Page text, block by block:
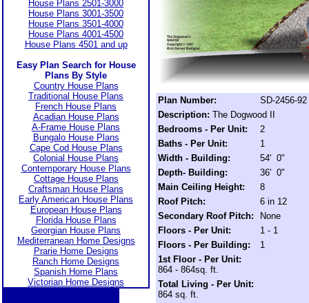
House Plans 2501-3000
House Plans 3001-3500
House Plans 3501-4000
House Plans 4001-4500
House Plans 4501 and up
Easy Plan Search for House
Plans By Style
Country House Plans
Traditional House Plans
French House Plans
Acadian House Plans
A-Frame House Plans
Bungalo House Plans
Cape Cod House Plans
Colonial House Plans
Contemporary House Plans
Cottage House Plans
Craftsman House Plans
Early American House Plans
European House Plans
Florida House Plans
Georgian House Plans
Mediterranean Home Designs
Prarie Home Designs
Ranch Home Designs
Spanish Home Plans
Victorian Home Designs
Plan Number:
SD-2456-92
Description: The Dogwood II
Bedrooms - Per Unit:
2
Baths - Per Unit:
1
Width - Building:
54' 0"
Depth- Building:
36' 0"
Main Ceiling Height:
8
Roof Pitch:
6 in 12
Secondary Roof Pitch:
None
Floors - Per Unit:
1 - 1
Floors - Per Building:
1
1st Floor - Per Unit:
864 - 864sq. ft.
Total Living - Per Unit:
864 sq. ft.